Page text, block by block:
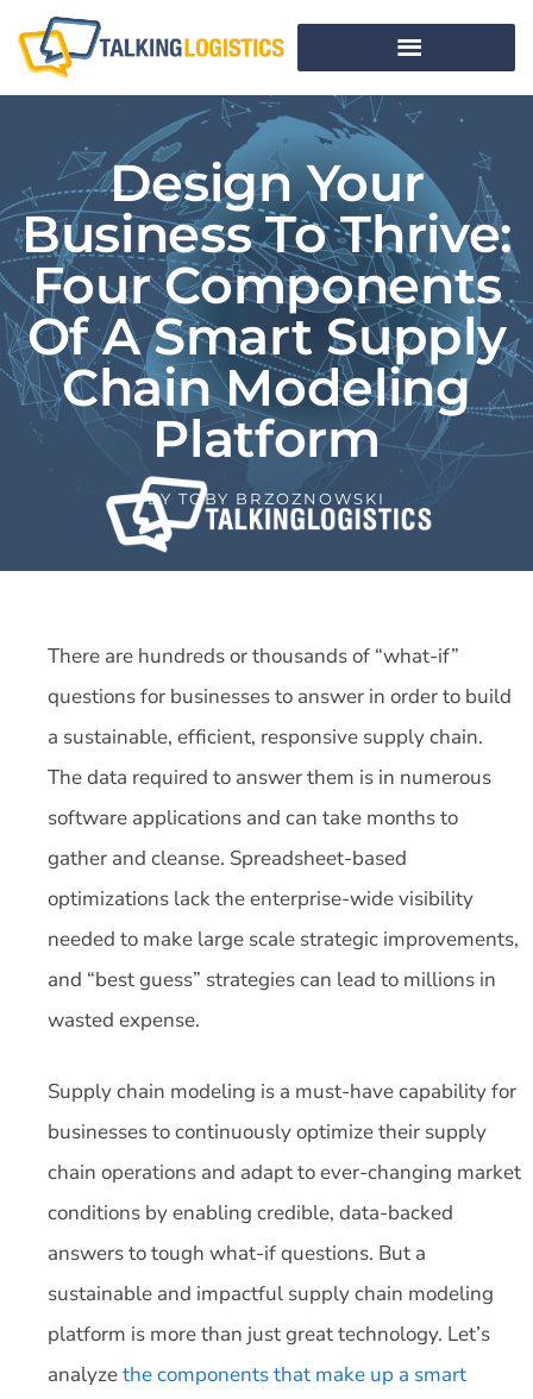
Design Your
Business To Thrive:
Four Components
Of A Smart Supply
Chain Modeling
Platform
BY TOBY BRZOZNOWSKI
There are hundreds or thousands of “what-if”
questions for businesses to answer in order to build
a sustainable, efficient, responsive supply chain.
The data required to answer them is in numerous
software applications and can take months to
gather and cleanse. Spreadsheet-based
optimizations lack the enterprise-wide visibility
needed to make large scale strategic improvements,
and “best guess” strategies can lead to millions in
wasted expense.
Supply chain modeling is a must-have capability for
businesses to continuously optimize their supply
chain operations and adapt to ever-changing market
conditions by enabling credible, data-backed
answers to tough what-if questions. But a
sustainable and impactful supply chain modeling
platform is more than just great technology. Let’s
analyzethe components that make up a smart